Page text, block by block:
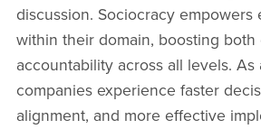
discussion. Sociocracy empowers
within their domain, boosting both
accountability across all levels. As
companies experience faster
alignment, and more effective